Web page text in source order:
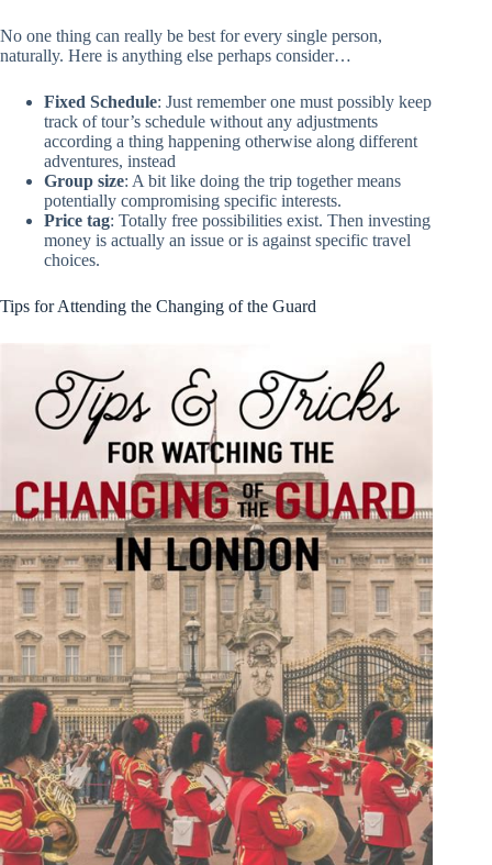
No one thing can really be best for every single person,
naturally. Here is anything else perhaps consider…
Fixed Schedule: Just remember one must possibly keep
track of tour’s schedule without any adjustments
according a thing happening otherwise along different
adventures, instead
Group size: A bit like doing the trip together means
potentially compromising specific interests.
Price tag: Totally free possibilities exist. Then investing
money is actually an issue or is against specific travel
choices.
Tips for Attending the Changing of the Guard